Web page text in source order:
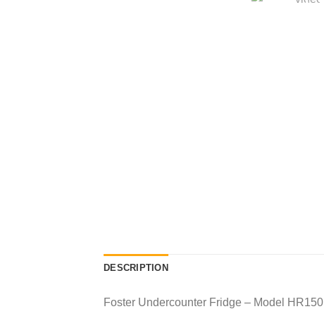
DESCRIPTION
Foster Undercounter Fridge – Model HR150